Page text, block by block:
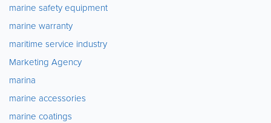
marine safety equipment
marine warranty
maritime service industry
Marketing Agency
marina
marine accessories
marine coatings